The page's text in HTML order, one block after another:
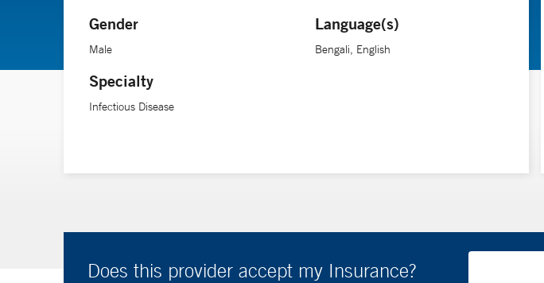
Gender
Male
Specialty
Infectious Disease
Language(s)
Bengali, English
Does this provider accept my Insurance?